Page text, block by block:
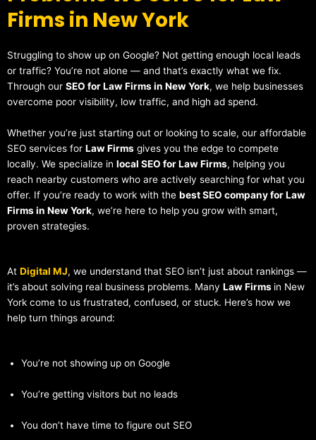
Firms in New York
Struggling to show up on Google? Not getting enough local leads
or traffic? You’re not alone — and that’s exactly what we fix.
Through our SEO for Law Firms in New York, we help businesses
overcome poor visibility, low traffic, and high ad spend.
Whether you’re just starting out or looking to scale, our affordable
SEO services for Law Firms gives you the edge to compete
locally. We specialize in local SEO for Law Firms, helping you
reach nearby customers who are actively searching for what you
offer. If you’re ready to work with the best SEO company for Law
Firms in New York, we’re here to help you grow with smart,
proven strategies.
At Digital MJ, we understand that SEO isn’t just about rankings —
it’s about solving real business problems. Many Law Firms in New
York come to us frustrated, confused, or stuck. Here’s how we
help turn things around:
You’re not showing up on Google
You’re getting visitors but no leads
You don’t have time to figure out SEO